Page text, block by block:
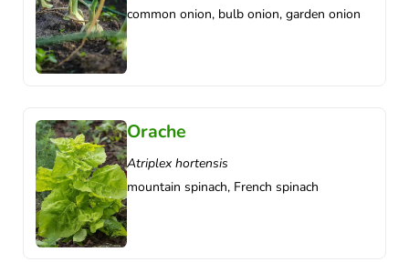
common onion, bulb onion, garden onion
Orache
Atriplex hortensis
mountain spinach, French spinach